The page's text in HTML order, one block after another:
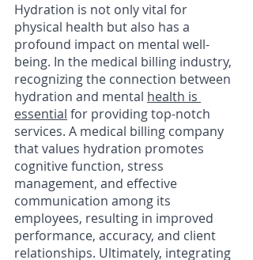
Hydration is not only vital for
physical health but also has a
profound impact on mental well-
being. In the medical billing industry,
recognizing the connection between
hydration and mental health is
essential for providing top-notch
services. A medical billing company
that values hydration promotes
cognitive function, stress
management, and effective
communication among its
employees, resulting in improved
performance, accuracy, and client
relationships. Ultimately, integrating